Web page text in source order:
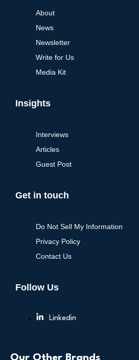
About
News
Newsletter
Write for Us
Media Kit
Insights
Interviews
Articles
Guest Post
Get in touch
Do Not Sell My Information
Privacy Policy
Contact Us
Follow Us
Linkedin
Our Other Brands